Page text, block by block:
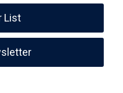
List